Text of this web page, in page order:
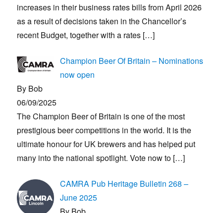
increases in their business rates bills from April 2026
as a result of decisions taken in the Chancellor’s
recent Budget, together with a rates […]
Champion Beer Of Britain – Nominations
now open
By Bob
06/09/2025
The Champion Beer of Britain is one of the most
prestigious beer competitions in the world. It is the
ultimate honour for UK brewers and has helped put
many into the national spotlight. Vote now to […]
CAMRA Pub Heritage Bulletin 268 –
June 2025